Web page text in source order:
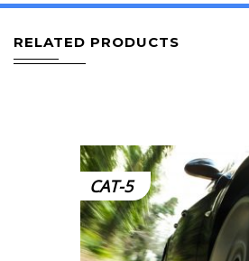
RELATED PRODUCTS
CAT-5